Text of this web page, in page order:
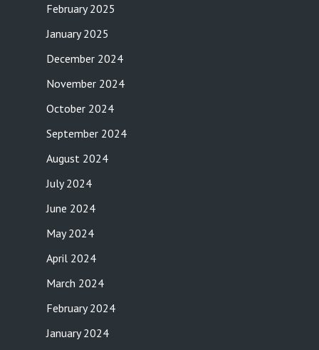
February 2025
January 2025
December 2024
November 2024
October 2024
September 2024
August 2024
July 2024
June 2024
May 2024
April 2024
March 2024
February 2024
January 2024